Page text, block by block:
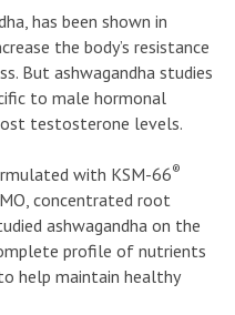
has been shown in
the body’s resistance
But ashwagandha studies
to male hormonal
testosterone levels.
with KSM-66®
concentrated root
ashwagandha on the
profile of nutrients
help maintain healthy